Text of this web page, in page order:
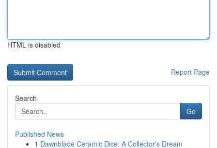
HTML is disabled
Report Page
Search
Go
Published News
1 Dawnblade Ceramic Dice: A Collector's Dream